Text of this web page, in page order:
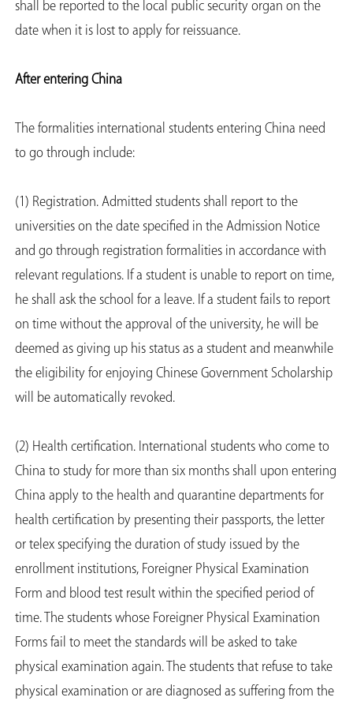
shall be reported to the local public security organ on the
date when it is lost to apply for reissuance.
After entering China
The formalities international students entering China need
to go through include:
(1) Registration. Admitted students shall report to the
universities on the date specified in the Admission Notice
and go through registration formalities in accordance with
relevant regulations. If a student is unable to report on time,
he shall ask the school for a leave. If a student fails to report
on time without the approval of the university, he will be
deemed as giving up his status as a student and meanwhile
the eligibility for enjoying Chinese Government Scholarship
will be automatically revoked.
(2) Health certification. International students who come to
China to study for more than six months shall upon entering
China apply to the health and quarantine departments for
health certification by presenting their passports, the letter
or telex specifying the duration of study issued by the
enrollment institutions, Foreigner Physical Examination
Form and blood test result within the specified period of
time. The students whose Foreigner Physical Examination
Forms fail to meet the standards will be asked to take
physical examination again. The students that refuse to take
physical examination or are diagnosed as suffering from the